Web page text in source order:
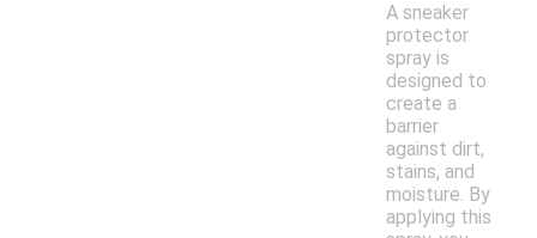
A sneaker
protector
spray is
designed to
create a
barrier
against dirt,
stains, and
moisture. By
applying this